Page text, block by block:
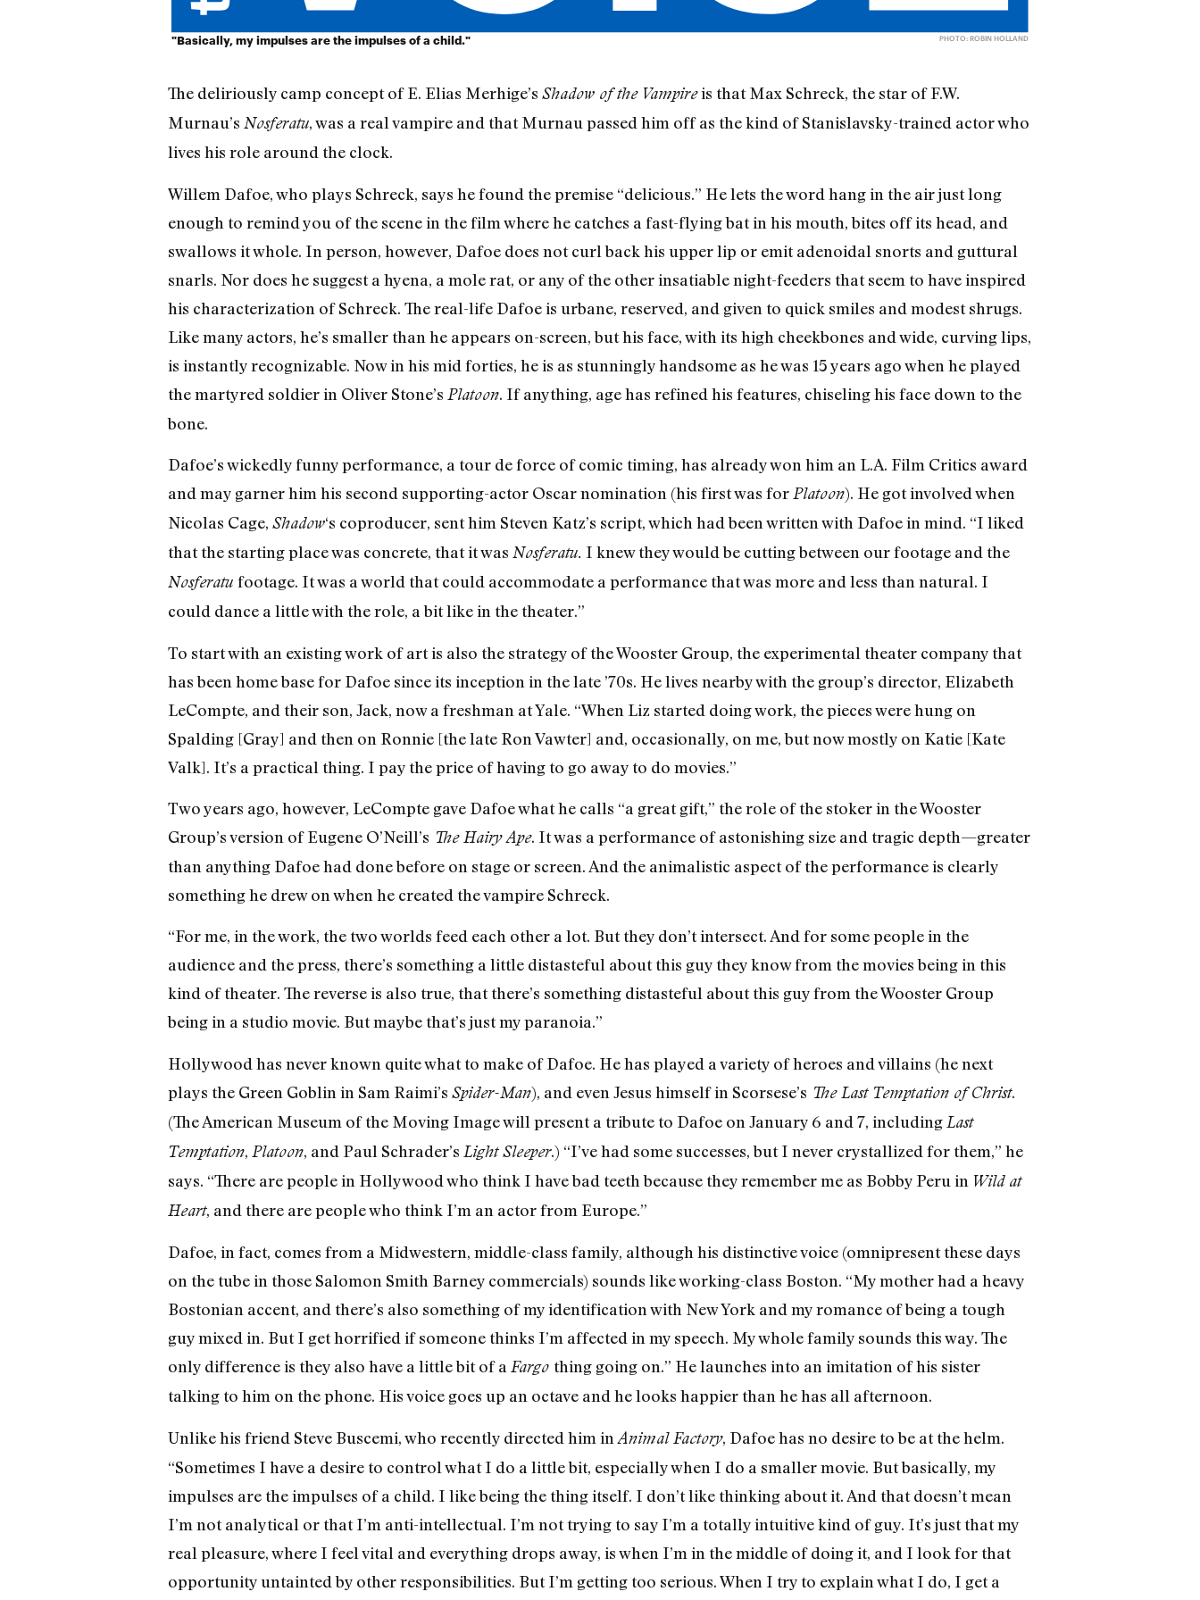
"Basically, my impulses are the impulses of a child." PHOTO: ROBIN HOLLAND
The deliriously camp concept of E. Elias Merhige’s Shadow of the Vampireis that Max Schreck, the star of F.W.
Murnau’s Nosferatu, was a real vampire and that Murnau passed him off as the kind of Stanislavsky-trained actor who
lives his role around the clock.
Willem Dafoe, who plays Schreck, says he found the premise “delicious.” He lets the word hang in the air just long
enough to remind you of the scene in the film where he catches a fast-flying bat in his mouth, bites off its head, and
swallows it whole. In person, however, Dafoe does not curl back his upper lip or emit adenoidal snorts and guttural
snarls. Nor does he suggest a hyena, a mole rat, or any of the other insatiable night-feeders that seem to have inspired
his characterization of Schreck. The real-life Dafoe is urbane, reserved, and given to quick smiles and modest shrugs.
Like many actors, he’s smaller than he appears on-screen, but his face, with its high cheekbones and wide, curving lips,
is instantly recognizable. Now in his mid forties, he is as stunningly handsome as he was 15 years ago when he played
the martyred soldier in Oliver Stone’s Platoon. If anything, age has refined his features, chiseling his face down to the
bone.
Dafoe’s wickedly funny performance, a tour de force of comic timing, has already won him an L.A. Film Critics award
and may garner him his second supporting-actor Oscar nomination (his first was for Platoon). He got involved when
Nicolas Cage, Shadow‘s coproducer, sent him Steven Katz’s script, which had been written with Dafoe in mind. “I liked
that the starting place was concrete, that it was Nosferatu. I knew they would be cutting between our footage and the
Nosferatu footage. It was a world that could accommodate a performance that was more and less than natural. I
could dance a little with the role, a bit like in the theater.”
To start with an existing work of art is also the strategy of the Wooster Group, the experimental theater company that
has been home base for Dafoe since its inception in the late ’70s. He lives nearby with the group’s director, Elizabeth
LeCompte, and their son, Jack, now a freshman at Yale. “When Liz started doing work, the pieces were hung on
Spalding [Gray] and then on Ronnie [the late Ron Vawter] and, occasionally, on me, but now mostly on Katie [Kate
Valk]. It’s a practical thing. I pay the price of having to go away to do movies.”
Two years ago, however, LeCompte gave Dafoe what he calls “a great gift,” the role of the stoker in the Wooster
Group’s version of Eugene O’Neill’s The Hairy Ape. It was a performance of astonishing size and tragic depth—greater
than anything Dafoe had done before on stage or screen. And the animalistic aspect of the performance is clearly
something he drew on when he created the vampire Schreck.
“For me, in the work, the two worlds feed each other a lot. But they don’t intersect. And for some people in the
audience and the press, there’s something a little distasteful about this guy they know from the movies being in this
kind of theater. The reverse is also true, that there’s something distasteful about this guy from the Wooster Group
being in a studio movie. But maybe that’s just my paranoia.”
Hollywood has never known quite what to make of Dafoe. He has played a variety of heroes and villains (he next
plays the Green Goblin in Sam Raimi’s Spider-Man), and even Jesus himself in Scorsese’s The Last Temptation of Christ.
(The American Museum of the Moving Image will present a tribute to Dafoe on January 6 and 7, including Last
Temptation, Platoon, and Paul Schrader’s Light Sleeper.) “I’ve had some successes, but I never crystallized for them,” he
says. “There are people in Hollywood who think I have bad teeth because they remember me as Bobby Peru in Wild at
Heart, and there are people who think I’m an actor from Europe.”
Dafoe, in fact, comes from a Midwestern, middle-class family, although his distinctive voice (omnipresent these days
on the tube in those Salomon Smith Barney commercials) sounds like working-class Boston. “My mother had a heavy
Bostonian accent, and there’s also something of my identification with New York and my romance of being a tough
guy mixed in. But I get horrified if someone thinks I’m affected in my speech. My whole family sounds this way. The
only difference is they also have a little bit of a Fargo thing going on.” He launches into an imitation of his sister
talking to him on the phone. His voice goes up an octave and he looks happier than he has all afternoon.
Unlike his friend Steve Buscemi, who recently directed him in Animal Factory, Dafoe has no desire to be at the helm.
“Sometimes I have a desire to control what I do a little bit, especially when I do a smaller movie. But basically, my
impulses are the impulses of a child. I like being the thing itself. I don’t like thinking about it. And that doesn’t mean
I’m not analytical or that I’m anti-intellectual. I’m not trying to say I’m a totally intuitive kind of guy. It’s just that my
real pleasure, where I feel vital and everything drops away, is when I’m in the middle of doing it, and I look for that
opportunity untainted by other responsibilities. But I’m getting too serious. When I try to explain what I do, I get a